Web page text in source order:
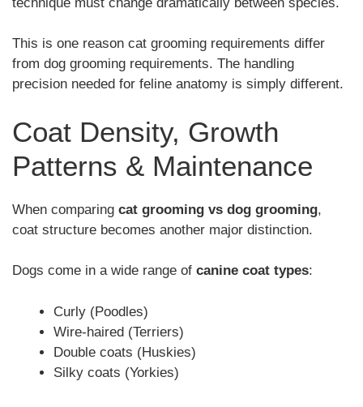
This is one reason cat grooming requirements differ
from dog grooming requirements. The handling
precision needed for feline anatomy is simply different.
Coat Density, Growth
Patterns & Maintenance
When comparing cat grooming vs dog grooming,
coat structure becomes another major distinction.
Dogs come in a wide range of canine coat types:
Curly (Poodles)
Wire-haired (Terriers)
Double coats (Huskies)
Silky coats (Yorkies)